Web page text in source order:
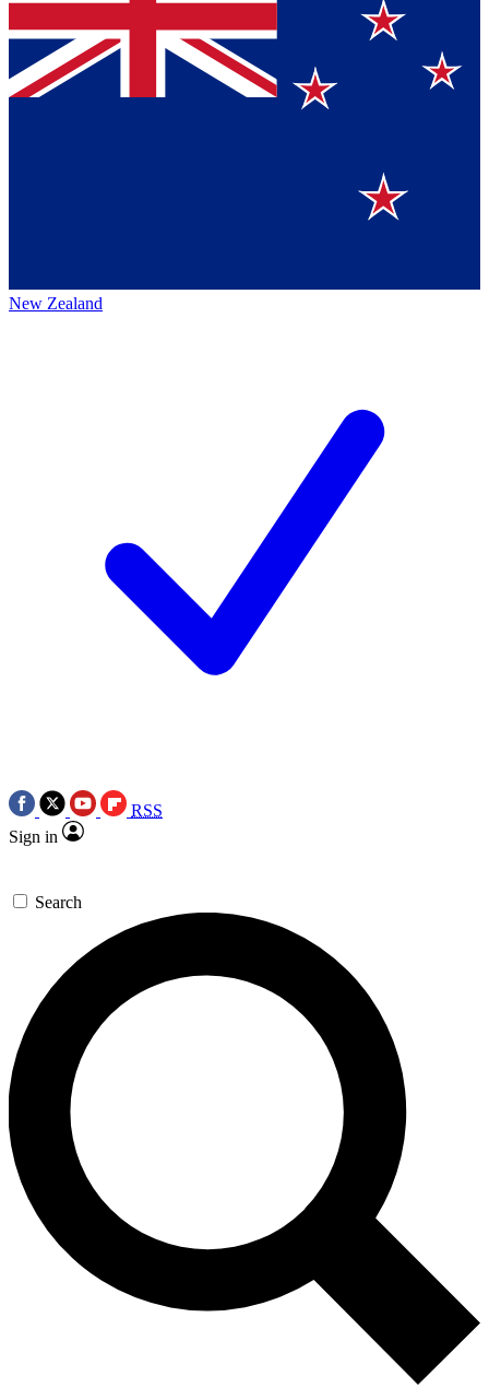
New Zealand
RSS
Sign in
Search